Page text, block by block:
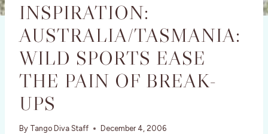
INSPIRATION:
AUSTRALIA/TASMANIA:
WILD SPORTS EASE
THE PAIN OF BREAK-
UPS
By Tango Diva Staff December 4, 2006